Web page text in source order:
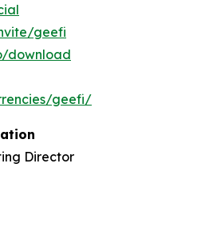
geefi
download
geefi/
Director